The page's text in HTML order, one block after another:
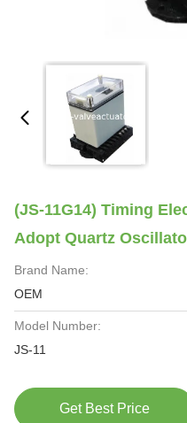
(JS-11G14) Timing
Adopt Quartz
Brand Name:
OEM
Model Number:
JS-11
Get Best Price